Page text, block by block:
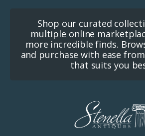
Shop our curated
multiple online
more incredible finds.
and purchase with ease
that suits you